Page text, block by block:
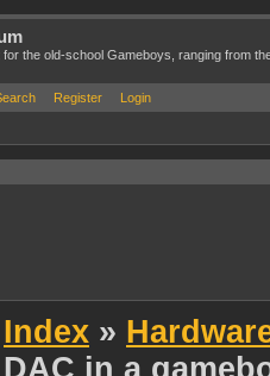
the old-school Gameboys, ranging from
Register Login
Index »
DAC in a